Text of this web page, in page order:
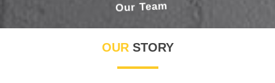
Our Team
OURSTORY